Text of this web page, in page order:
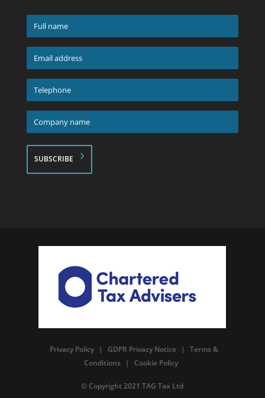
Full
name
*Email
address
*Telephone
*
Company
name
*
Privacy Policy | GDPR Privacy Notice |
Terms &
Conditions
| Cookie Policy
© Copyright 2021 TAG Tax Ltd